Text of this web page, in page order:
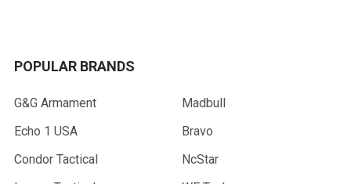
POPULAR BRANDS
G&G Armament
Echo 1 USA
Condor Tactical
Madbull
Bravo
NcStar